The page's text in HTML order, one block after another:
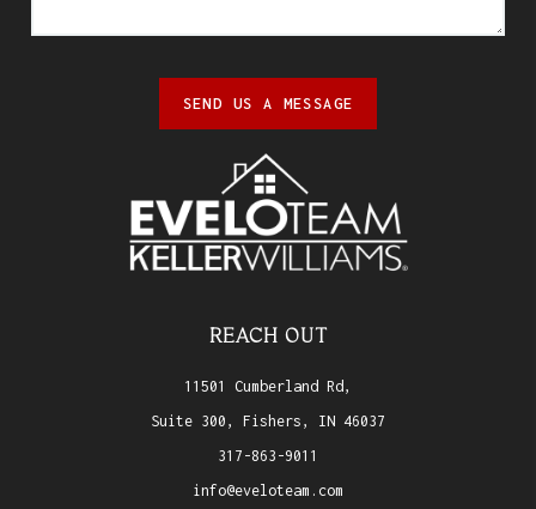
SEND US A MESSAGE
REACH OUT
11501 Cumberland Rd,
Suite 300, Fishers, IN 46037
317-863-9011
info@eveloteam.com